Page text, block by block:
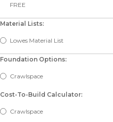
FREE
Material Lists:
Lowes Material List
Foundation Options:
Crawlspace
Cost-To-Build Calculator:
Crawlspace